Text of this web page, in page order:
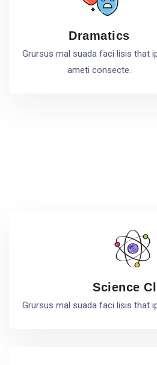
Dramatics
Grursus mal suada faci lisis that
ameti consecte.
Science
Grursus mal suada faci lisis that